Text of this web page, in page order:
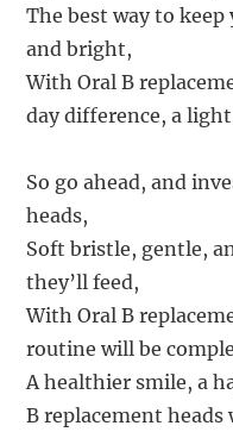
The best way to
and bright,
With Oral B
day difference, a
So go ahead, and
heads,
Soft bristle, gentle,
they’ll feed,
With Oral B
routine will be
A healthier smile, a
B replacement